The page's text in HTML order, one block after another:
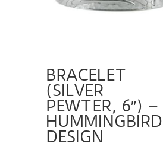
BRACELET
(SILVER
PEWTER, 6″) –
HUMMINGBIRD
DESIGN